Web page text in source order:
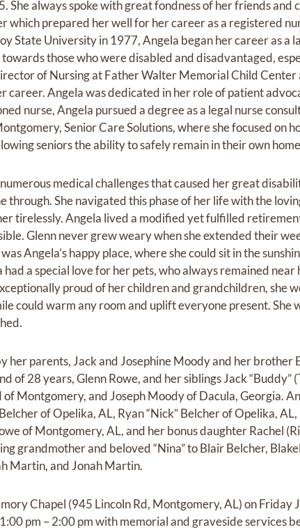
She always spoke with great fondness of her friends and
which prepared her well for her career as a registered
State University in 1977, Angela began her career as a
towards those who were disabled and disadvantaged,
of Nursing at Father Walter Memorial Child Center
career. Angela was dedicated in her role of patient
nurse, Angela pursued a degree as a legal nurse
Senior Care Solutions, where she focused on
seniors the ability to safely remain in their own
medical challenges that caused her great
through. She navigated this phase of her life with the
tirelessly. Angela lived a modified yet fulfilled
Glenn never grew weary when she extended their
Angela’s happy place, where she could sit in the
a special love for her pets, who always remained near
proud of her children and grandchildren, she
could warm any room and uplift everyone present. She
her parents, Jack and Josephine Moody and her brother
of 28 years, Glenn Rowe, and her siblings Jack “Buddy”
Montgomery, and Joseph Moody of Dacula, Georgia.
of Opelika, AL, Ryan “Nick” Belcher of Opelika,
of Montgomery, AL, and her bonus daughter Rachel
grandmother and beloved “Nina” to Blair Belcher,
Martin, and Jonah Martin.
Chapel (945 Lincoln Rd, Montgomery, AL) on Friday
pm – 2:00 pm with memorial and graveside services